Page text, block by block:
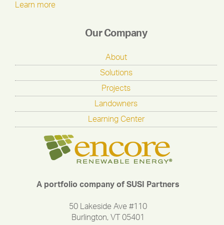
Learn more
Our Company
About
Solutions
Projects
Landowners
Learning Center
A portfolio company of SUSI Partners
50 Lakeside Ave #110
Burlington, VT 05401